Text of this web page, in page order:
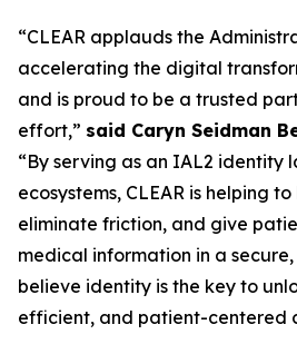
“CLEAR applauds the
accelerating the digital
and is proud to be a trusted
effort,” said Caryn Seidman
“By serving as an IAL2 identity
ecosystems, CLEAR is helping
eliminate friction, and give
medical information in a secure,
believe identity is the key to
efficient, and patient-centered